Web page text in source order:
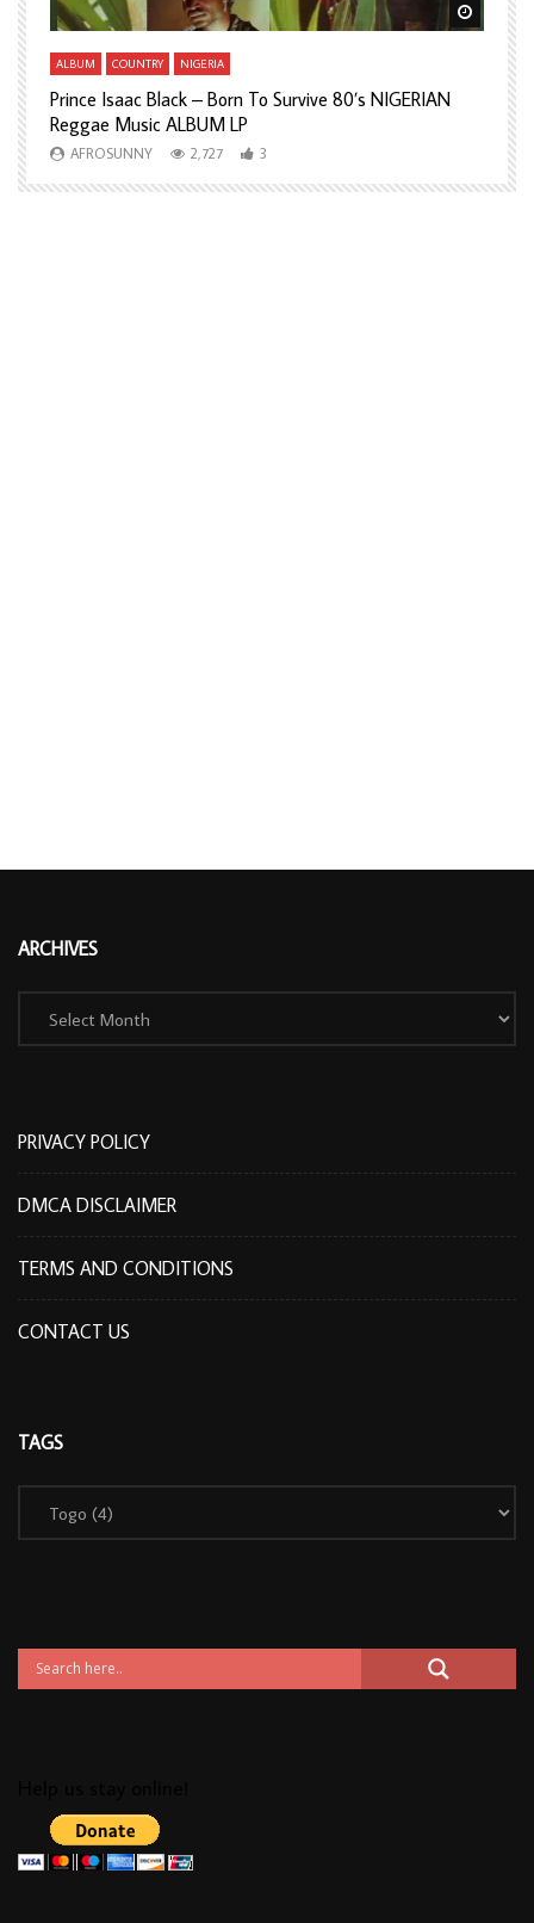
Watch Later Watch
ALBUM COUNTRY NIGERIA
Prince Isaac Black – Born To Survive 80’s NIGERIAN
Reggae Music ALBUM LP
AFROSUNNY 2,727 3
ARCHIVES
Archives
PRIVACY POLICY
DMCA DISCLAIMER
TERMS AND CONDITIONS
CONTACT US
TAGS